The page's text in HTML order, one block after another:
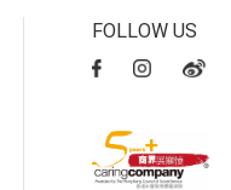
FOLLOW US